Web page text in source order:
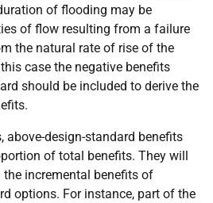
of flooding may be
of flow resulting from a failure
the natural rate of rise of the
case the negative benefits
should be included to derive the
above-design-standard benefits
of total benefits. They will
incremental benefits of
options. For instance, part of the